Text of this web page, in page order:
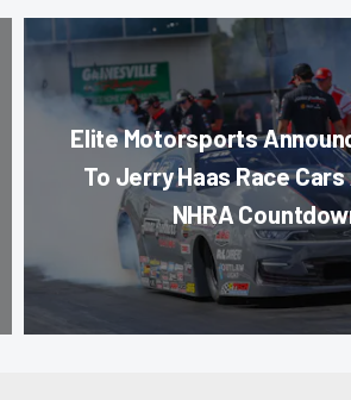
Elite Motorsports
To Jerry Haas Race
NHRA